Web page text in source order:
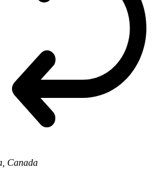
Canada